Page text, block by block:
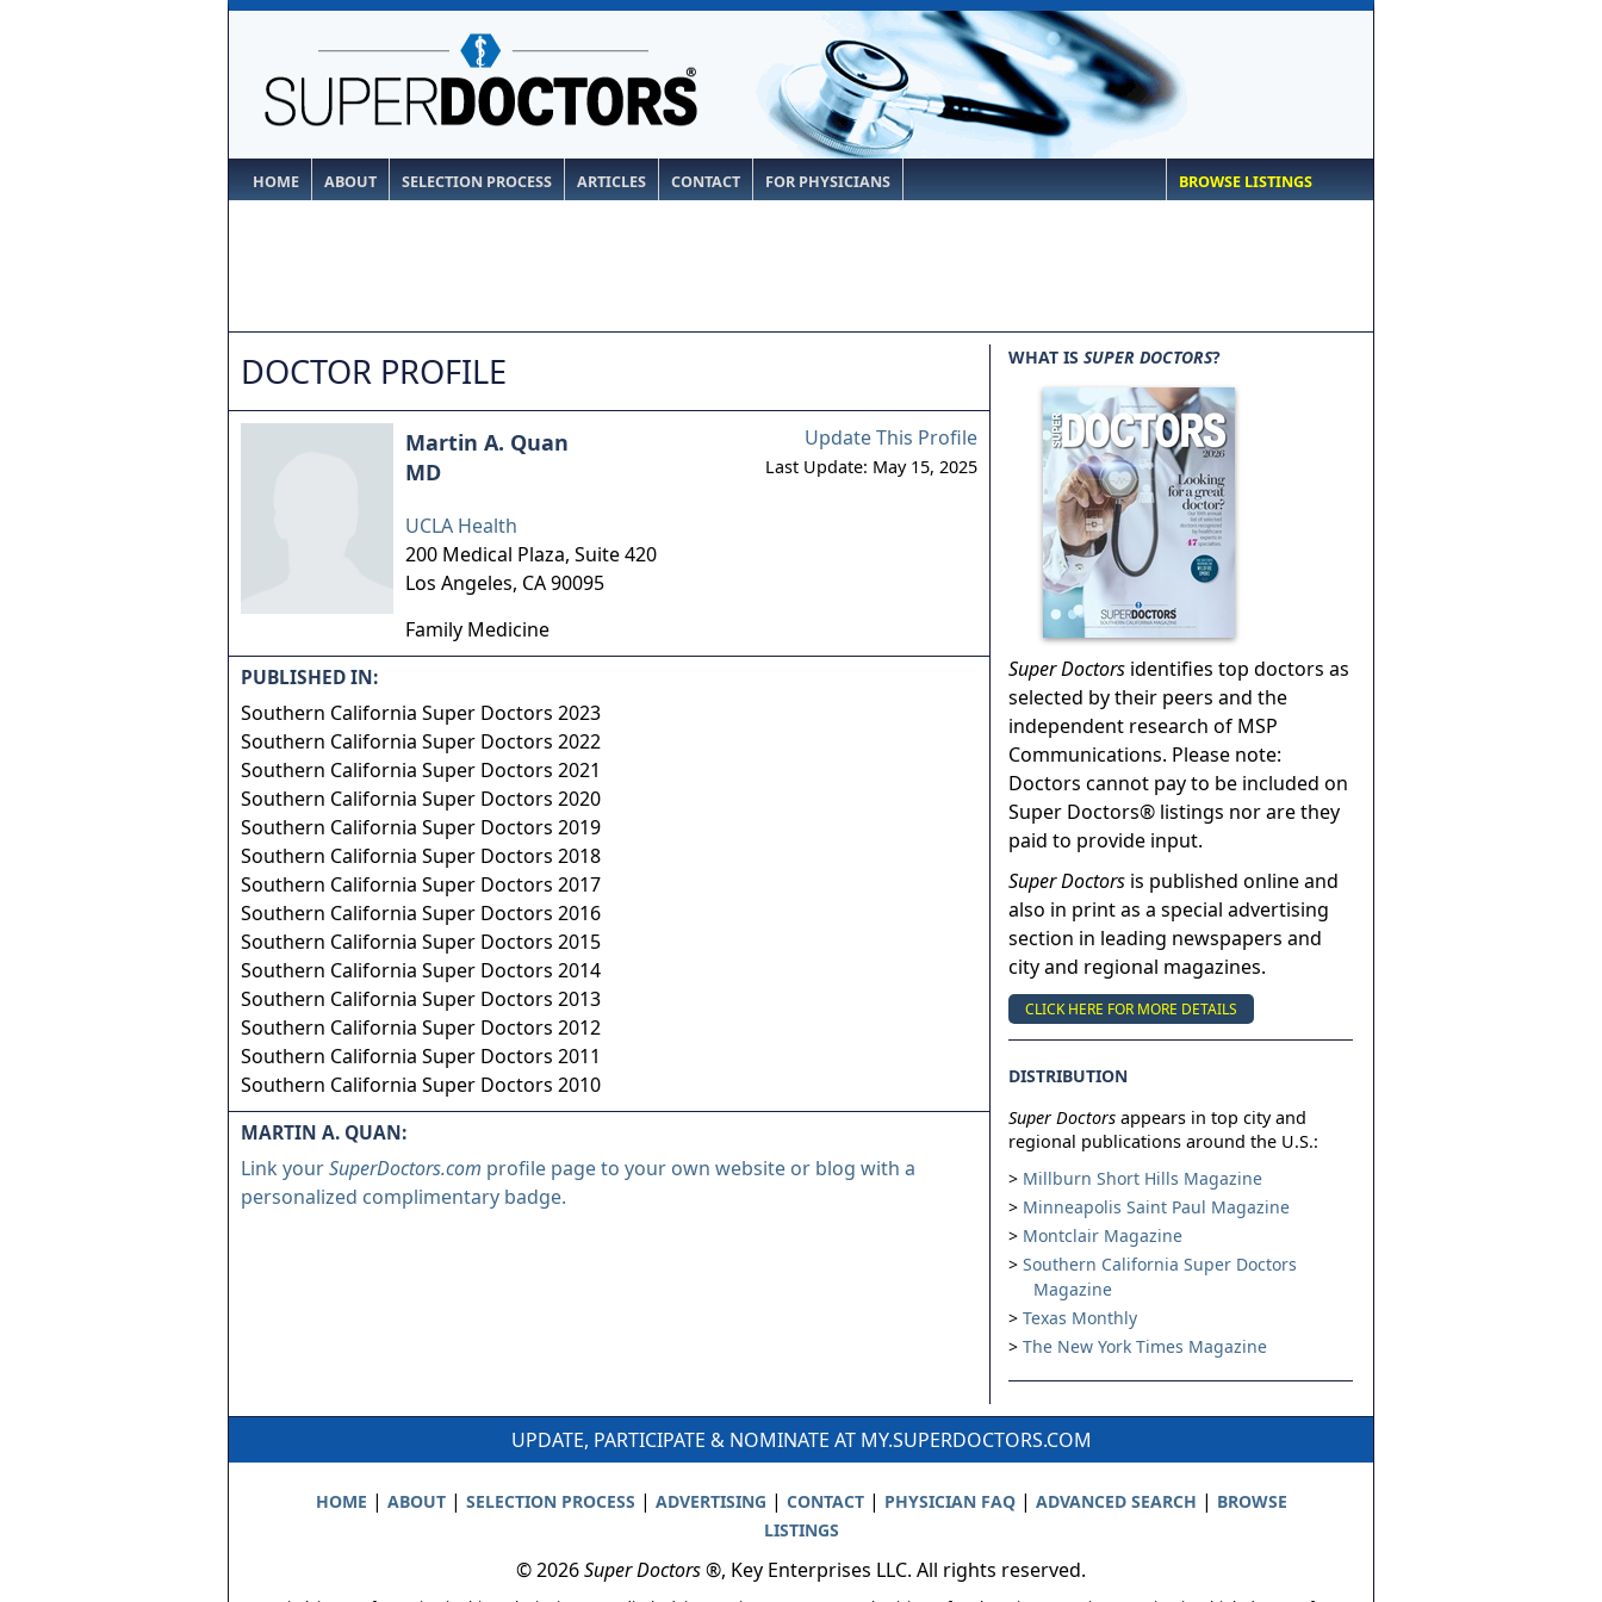
HOME ABOUT SELECTION PROCESS ARTICLES CONTACT FOR PHYSICIANS BROWSE LISTINGS
DOCTOR PROFILE
Update This Profile
Last Update: May 15, 2025
Martin A. Quan
MD
UCLA Health
200 Medical Plaza, Suite 420
Los Angeles, CA90095
Family Medicine
PUBLISHED IN:
Southern California Super Doctors 2023
Southern California Super Doctors 2022
Southern California Super Doctors 2021
Southern California Super Doctors 2020
Southern California Super Doctors 2019
Southern California Super Doctors 2018
Southern California Super Doctors 2017
Southern California Super Doctors 2016
Southern California Super Doctors 2015
Southern California Super Doctors 2014
Southern California Super Doctors 2013
Southern California Super Doctors 2012
Southern California Super Doctors 2011
Southern California Super Doctors 2010
MARTIN A. QUAN:
Link yourSuperDoctors.com profile page to your own website or blog with a
personalized complimentary badge.
WHAT IS SUPER DOCTORS?
Super Doctors identifies top doctors as
selected by their peers and the
independent research of MSP
Communications. Please note:
Doctors cannot pay to be included on
Super Doctors® listings nor are they
paid to provide input.
Super Doctors is published online and
also in print as a special advertising
section in leading newspapers and
city and regional magazines.
CLICK HERE FOR MORE DETAILS
DISTRIBUTION
Super Doctors appears in top city and
regional publications around the U.S.:
Millburn Short Hills Magazine
Minneapolis Saint Paul Magazine
Montclair Magazine
Southern California Super Doctors
Magazine
Texas Monthly
The New York Times Magazine
UPDATE, PARTICIPATE & NOMINATE AT MY.SUPERDOCTORS.COM
HOME | ABOUT| SELECTION PROCESS | ADVERTISING | CONTACT| PHYSICIAN FAQ| ADVANCED SEARCH | BROWSE
LISTINGS
© 2026Super Doctors®, Key Enterprises LLC. All rights reserved.